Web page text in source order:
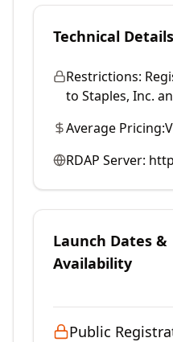
Technical Details
Restrictions:
to Staples, Inc.
Average Pricing:
RDAP Server:
Launch Dates &
Availability
Public